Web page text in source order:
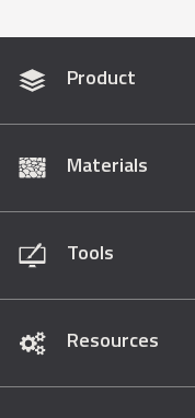
Product
Materials
Tools
Resources